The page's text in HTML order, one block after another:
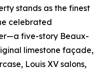
stands as the finest
celebrated
five-story Beaux-
limestone façade,
Louis XV salons,